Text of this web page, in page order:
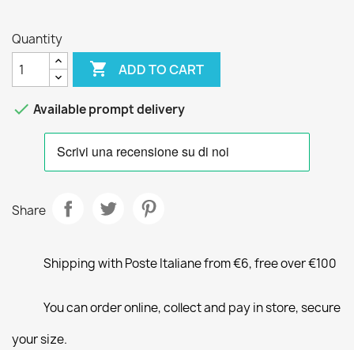
Quantity
 ADD TO CART
 Available prompt delivery
Share
Shipping with Poste Italiane from €6, free over €100
You can order online, collect and pay in store, secure
your size.